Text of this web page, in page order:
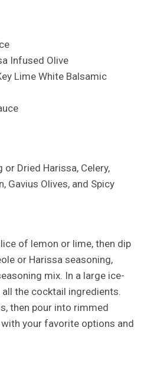
Infused Olive
Lime White Balsamic
or Dried Harissa, Celery,
Gavius Olives, and Spicy
of lemon or lime, then dip
or Harissa seasoning,
mix. In a large ice-
the cocktail ingredients.
then pour into rimmed
your favorite options and